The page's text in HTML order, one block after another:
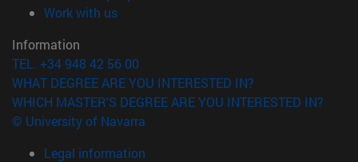
Work with us(opens in new window)
Information
TEL. +34 948 42 56 00
WHAT DEGREE ARE YOU INTERESTED IN?
WHICH MASTER'S DEGREE ARE YOU INTERESTED IN?
© University of Navarra
Legal information